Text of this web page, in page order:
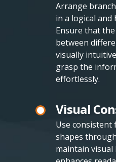
Arrange
in a logical
Ensure that
between
visually
grasp the
effortlessly.
Visual
Use consistent
shapes
maintain visual